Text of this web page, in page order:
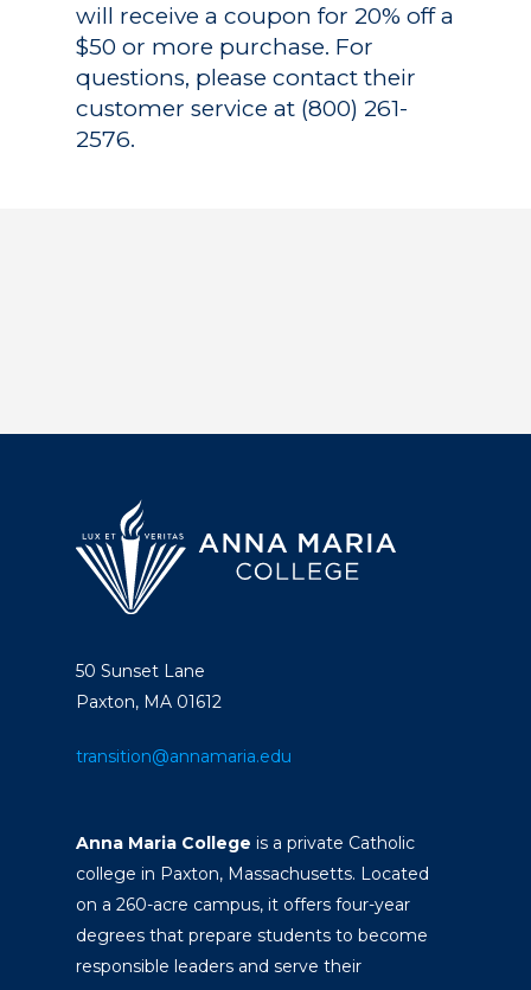
will receive a coupon for 20% off a
$50 or more purchase. For
questions, please contact their
customer service at (800) 261-
2576.
50 Sunset Lane
Paxton, MA 01612
transition@annamaria.edu
Anna Maria College is a private Catholic
college in Paxton, Massachusetts. Located
on a 260-acre campus, it offers four-year
degrees that prepare students to become
responsible leaders and serve their